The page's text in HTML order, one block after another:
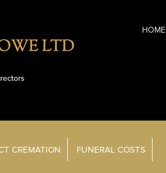
HOME
CREMATION FUNERAL COSTS